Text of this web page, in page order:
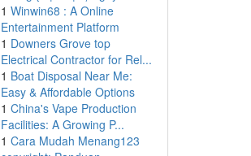
1 Winwin68 : A Online
Entertainment Platform
1 Downers Grove top
Electrical Contractor for Rel...
1 Boat Disposal Near Me:
Easy & Affordable Options
1 China's Vape Production
Facilities: A Growing P...
1 Cara Mudah Menang123